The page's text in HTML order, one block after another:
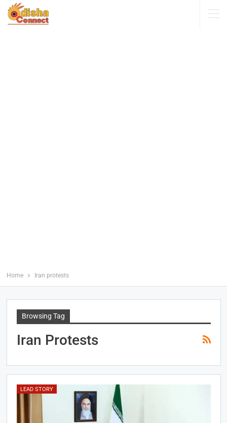
Home Iran protests
Browsing Tag
Iran Protests
LEAD STORY